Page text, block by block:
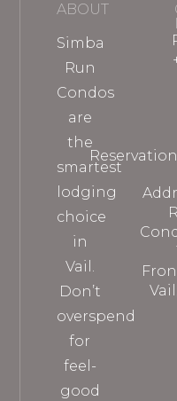
ABOUT
Simba
Run
Condos
are
the
smartest
lodging
choice
in
Vail.
Don’t
overspend
for
feel-
good